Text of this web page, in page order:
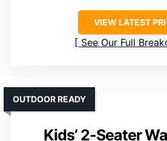
VIEW LATEST
See Our Full
Kids’ 2-Seater
OUTDOOR READY